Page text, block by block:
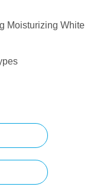
Moisturizing White